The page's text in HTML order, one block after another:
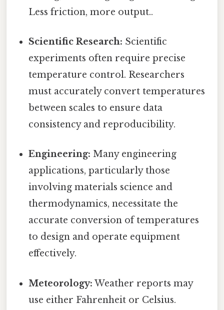
Less friction, more output..
Scientific Research: Scientific
experiments often require precise
temperature control. Researchers
must accurately convert temperatures
between scales to ensure data
consistency and reproducibility.
Engineering: Many engineering
applications, particularly those
involving materials science and
thermodynamics, necessitate the
accurate conversion of temperatures
to design and operate equipment
effectively.
Meteorology: Weather reports may
use either Fahrenheit or Celsius.